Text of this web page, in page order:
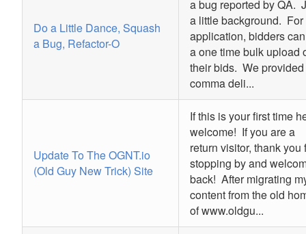
Do a Little Dance, Squash
a Bug, Refactor-O
a bug reported by QA.
a little background. For
application, bidders
a one time bulk upload
their bids. We
comma deli...
Update To The OGNT.io
(Old Guy New Trick) Site
If this is your first time
welcome! If you are a
return visitor, thank you
stopping by and
back! After migrating
content from the old
of www.oldgu...